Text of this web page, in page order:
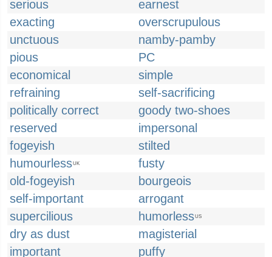
serious
earnest
exacting
overscrupulous
unctuous
namby-pamby
pious
PC
economical
simple
refraining
self-sacrificing
politically correct
goody two-shoes
reserved
impersonal
fogeyish
stilted
humourlessUK
fusty
old-fogeyish
bourgeois
self-important
arrogant
supercilious
humorlessUS
dry as dust
magisterial
important
puffy